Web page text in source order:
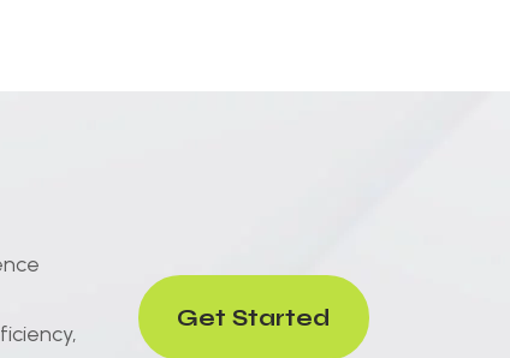
Get Started